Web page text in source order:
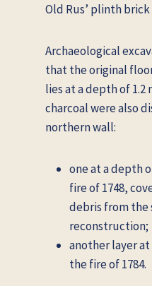
Old Rus’ plinth
Archaeological
that the original
lies at a depth of 1.2
charcoal were also
northern wall:
one at a depth
fire of 1748,
debris from
reconstruction;
another layer
the fire of 1784.